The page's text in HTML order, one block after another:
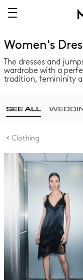
Women's
The dresses and
wardrobe with a
tradition, femininity
SEE ALL
Clothing